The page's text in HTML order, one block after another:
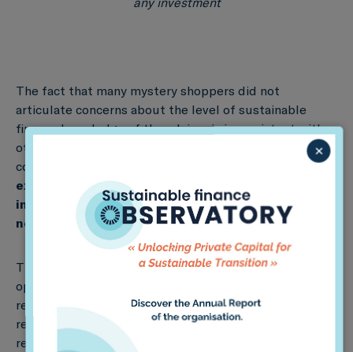
The fact that many mystery shoppers did not
articulate concerns about the level of sustainable
finance knowledge of the advisor is inconsistent with
other results which reveal low levels of regulatory
compliance generally. Based on these results,
expect a low level of competence of retail
investors to identify misleading and
noncompliant behaviour bytheir advisors .
These results are cause for concern about the
operability of the retail focussed aspects of the
regulatory framework. We articulate three
recommendations to improve the operability of the
regulatory framework and ensure that the financial
×